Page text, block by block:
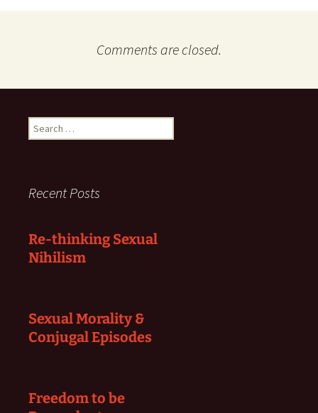
Comments are closed.
Search
for:
Recent Posts
Re-thinking Sexual
Nihilism
Sexual Morality &
Conjugal Episodes
Freedom to be